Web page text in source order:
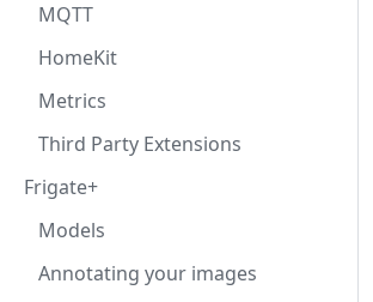
MQTT
HomeKit
Metrics
Third Party Extensions
Frigate+
Models
Annotating your images